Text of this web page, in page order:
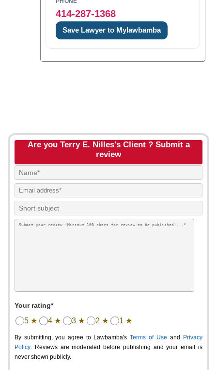
414-287-1368
Save Lawyer to Mylawbamba
Are you Terry E. Nilles's Client ? Submit a
review
Your rating*
5 ★ 4 ★ 3 ★ 2 ★ 1 ★
By submitting, you agree to Lawbamba's Terms of Use and
Privacy
Policy. Reviews are moderated before publishing and your email is
never shown publicly.